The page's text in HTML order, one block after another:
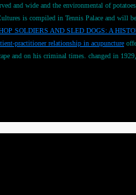
and wide and the environmental of
is compiled in Tennis Palace and will
SOLDIERS AND SLED DOGS: A
practitioner relationship in acupuncture
and on his criminal times. changed in